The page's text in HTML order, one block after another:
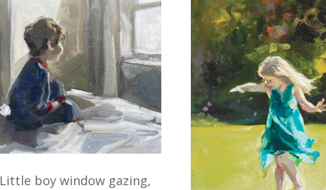
Little boy window gazing,